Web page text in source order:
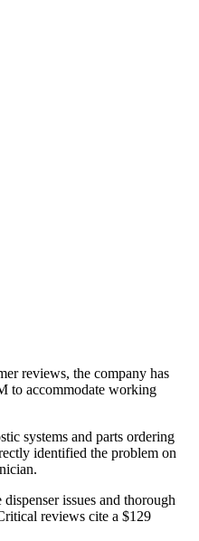
reviews, the company has
to accommodate working
systems and parts ordering
identified the problem on
issues and thorough
reviews cite a $129